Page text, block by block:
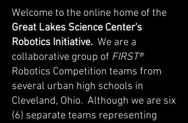
Welcome to the online home of the
Great Lakes Science Center's
Robotics Initiative. We are a
collaborative group of FIRST®
Robotics Competition teams from
several urban high schools in
Cleveland, Ohio. Although we are six
(6) separate teams representing